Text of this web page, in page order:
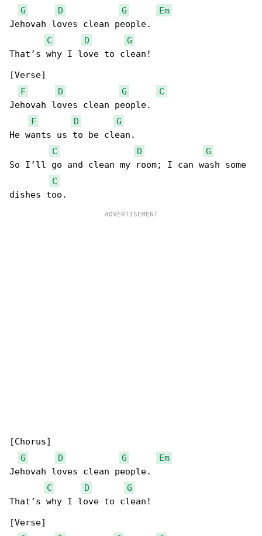
G
D G
Em
Jehovah loves clean people.
C
D
G
That’s why I love to clean!
[Verse]
F
D G
C
Jehovah loves clean people.
F
D
G
He wants us to be clean.
C
D
G
So I’ll go and clean my room; I can wash some
C
[Chorus]
G
D G
Em
Jehovah loves clean people.
C
D
G
That’s why I love to clean!
[Verse]